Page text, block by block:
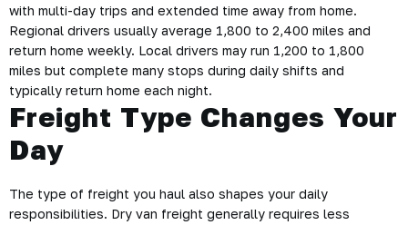
with multi-day trips and extended time away from home.
Regional drivers usually average 1,800 to 2,400 miles and
return home weekly. Local drivers may run 1,200 to 1,800
miles but complete many stops during daily shifts and
typically return home each night.
Freight Type Changes Your
Day
The type of freight you haul also shapes your daily
responsibilities. Dry van freight generally requires less